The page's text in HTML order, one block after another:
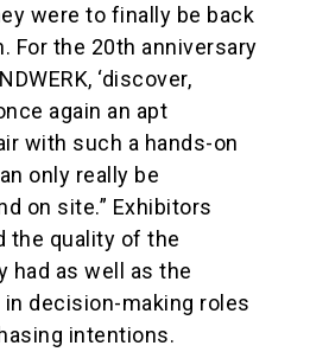
were to finally be back
For the 20th anniversary
‘discover,
again an apt
with such a hands-on
only really be
on site.” Exhibitors
the quality of the
had as well as the
decision-making roles
intentions.